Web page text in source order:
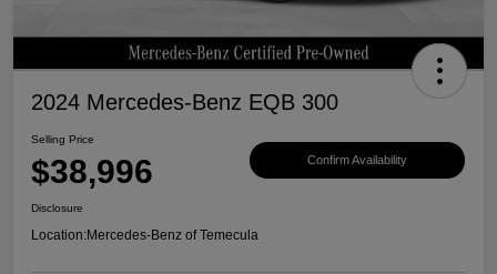
2024 Mercedes-Benz EQB 300
Selling Price
$38,996 Confirm Availability
Disclosure
Location:Mercedes-Benz of Temecula